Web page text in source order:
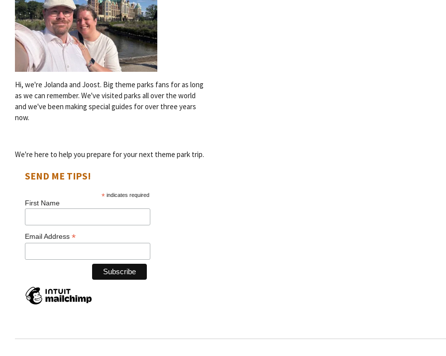
Hi, we're Jolanda and Joost. Big theme parks fans for as long
as we can remember. We've visited parks all over the world
and we've been making special guides for over three years
now.
We're here to help you prepare for your next theme park trip.
SEND ME TIPS!
*indicates required
First Name
Email Address *